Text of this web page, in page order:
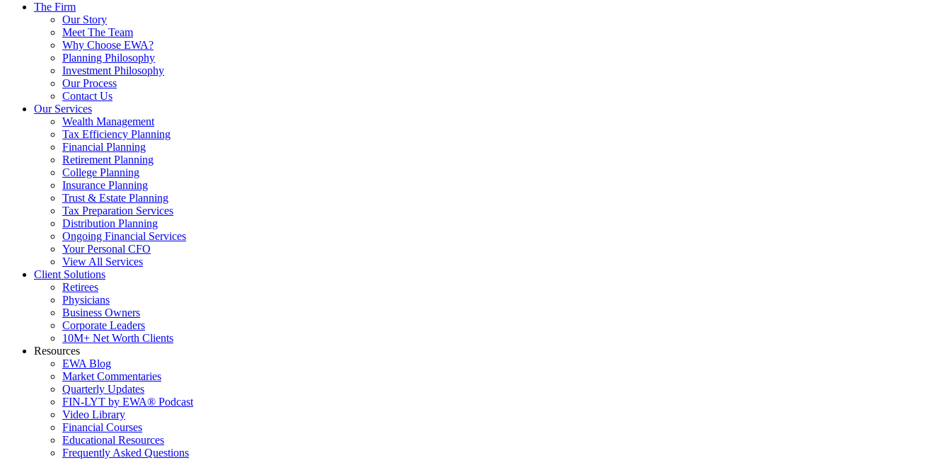
The Firm
Our Story
Meet The Team
Why Choose EWA?
Planning Philosophy
Investment Philosophy
Our Process
Contact Us
Our Services
Wealth Management
Tax Efficiency Planning
Financial Planning
Retirement Planning
College Planning
Insurance Planning
Trust & Estate Planning
Tax Preparation Services
Distribution Planning
Ongoing Financial Services
Your Personal CFO
View All Services
Client Solutions
Retirees
Physicians
Business Owners
Corporate Leaders
10M+ Net Worth Clients
Resources
EWA Blog
Market Commentaries
Quarterly Updates
FIN-LYT by EWA® Podcast
Video Library
Financial Courses
Educational Resources
Frequently Asked Questions